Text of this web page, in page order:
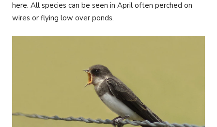
here. All species can be seen in April often perched on
wires or flying low over ponds.